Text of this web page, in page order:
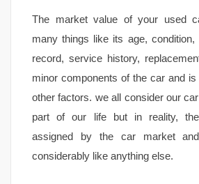
The market value of your used
many things like its age, condition,
record, service history,
minor components of the car and
other factors. we all consider our
part of our life but in reality,
assigned by the car market
considerably like anything else.